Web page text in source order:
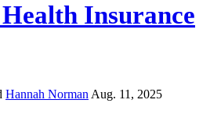
Insurance
Hannah Norman Aug. 11, 2025